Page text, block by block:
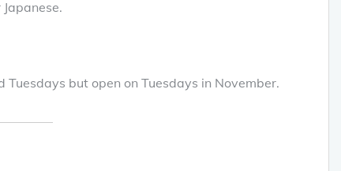
Japanese.
but open on Tuesdays in November.